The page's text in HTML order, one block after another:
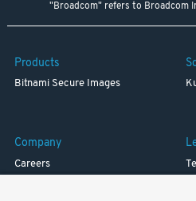
"Broadcom" refers to Broadcom
Products
Bitnami Secure Images
Company
Careers